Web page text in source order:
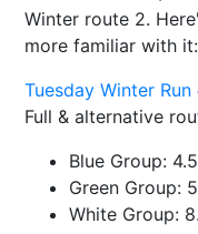
Winter route 2.
more familiar with it:
Tuesday Winter Run
Full & alternative
Blue Group:
Green Group:
White Group: